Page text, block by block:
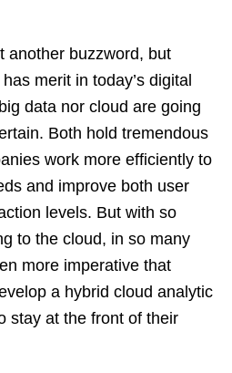
another buzzword, but
merit in today’s digital
data nor cloud are going
Both hold tremendous
work more efficiently to
and improve both user
levels. But with so
to the cloud, in so many
more imperative that
a hybrid cloud analytic
stay at the front of their